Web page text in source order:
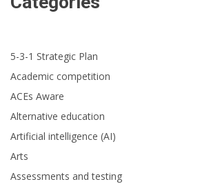
5-3-1 Strategic Plan
Academic competition
ACEs Aware
Alternative education
Artificial intelligence (AI)
Arts
Assessments and testing